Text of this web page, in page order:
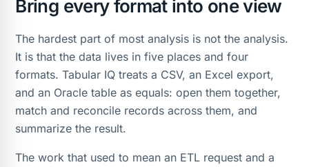
Bring every format into one view
The hardest part of most analysis is not the analysis.
It is that the data lives in five places and four
formats. Tabular IQ treats a CSV, an Excel export,
and an Oracle table as equals: open them together,
match and reconcile records across them, and
summarize the result.
The work that used to mean an ETL request and a